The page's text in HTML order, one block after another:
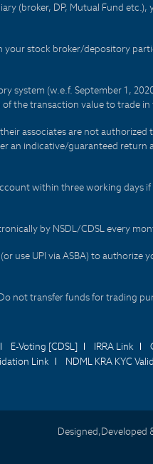
(broker, DP, Mutual Fund
stock broker/depository
system (w.e.f. September 1,
the transaction value to trade
associates are not
an indicative/guaranteed
within three working days
by NSDL/CDSL every
use UPI via ASBA) to authorize
not transfer funds for trading
E-Voting [CDSL] IRRA Link
Link
NDML KRA KYC
Designed,Developed